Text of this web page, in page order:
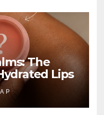
The
Lips
P